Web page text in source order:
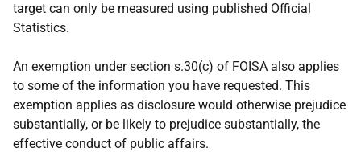
target can only be measured using published Official
Statistics.
An exemption under section s.30(c) of FOISA also applies
to some of the information you have requested. This
exemption applies as disclosure would otherwise prejudice
substantially, or be likely to prejudice substantially, the
effective conduct of public affairs.